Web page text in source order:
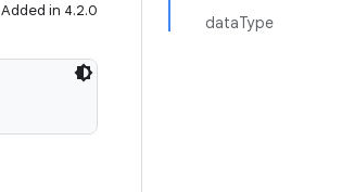
dataType
Added in 4.2.0